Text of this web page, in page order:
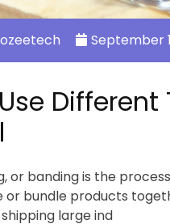
September
or banding is the
or bundle products
large ind